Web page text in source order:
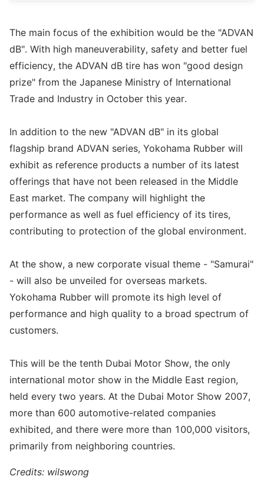
The main focus of the exhibition would be the "ADVAN
dB". With high maneuverability, safety and better fuel
efficiency, the ADVAN dB tire has won "good design
prize" from the Japanese Ministry of International
Trade and Industry in October this year.
In addition to the new "ADVAN dB" in its global
flagship brand ADVAN series, Yokohama Rubber will
exhibit as reference products a number of its latest
offerings that have not been released in the Middle
East market. The company will highlight the
performance as well as fuel efficiency of its tires,
contributing to protection of the global environment.
At the show, a new corporate visual theme - "Samurai"
- will also be unveiled for overseas markets.
Yokohama Rubber will promote its high level of
performance and high quality to a broad spectrum of
customers.
This will be the tenth Dubai Motor Show, the only
international motor show in the Middle East region,
held every two years. At the Dubai Motor Show 2007,
more than 600 automotive-related companies
exhibited, and there were more than 100,000 visitors,
primarily from neighboring countries.
Credits: wilswong